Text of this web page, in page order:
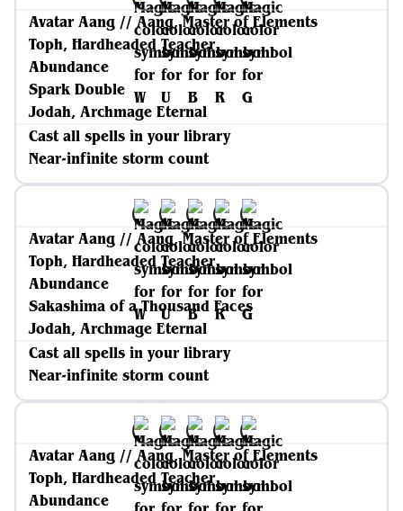
Avatar Aang // Aang, Master of Elements
Toph, Hardheaded Teacher
Abundance
Spark Double
Jodah, Archmage Eternal
Cast all spells in your library
Near-infinite storm count
Avatar Aang // Aang, Master of Elements
Toph, Hardheaded Teacher
Abundance
Sakashima of a Thousand Faces
Jodah, Archmage Eternal
Cast all spells in your library
Near-infinite storm count
Avatar Aang // Aang, Master of Elements
Toph, Hardheaded Teacher
Abundance